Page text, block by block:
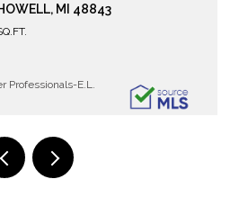
104, EAST LANSING, MI 48823
E.L.